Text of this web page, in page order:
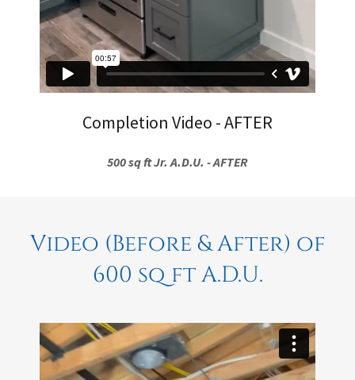
Completion Video - AFTER
500 sq ft Jr. A.D.U. - AFTER
Video (Before & After) of
600 sq ft A.D.U.